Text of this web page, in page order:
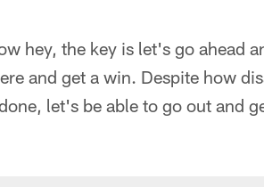
hey, the key is let's go ahead
and get a win. Despite how
let's be able to go out and